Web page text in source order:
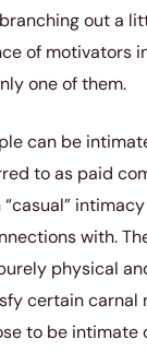
out a
of motivators
one of them.
can be
to as paid
“casual”
with.
physical
certain carnal
to be intimate